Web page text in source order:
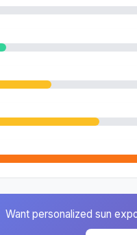
Want personalized sun